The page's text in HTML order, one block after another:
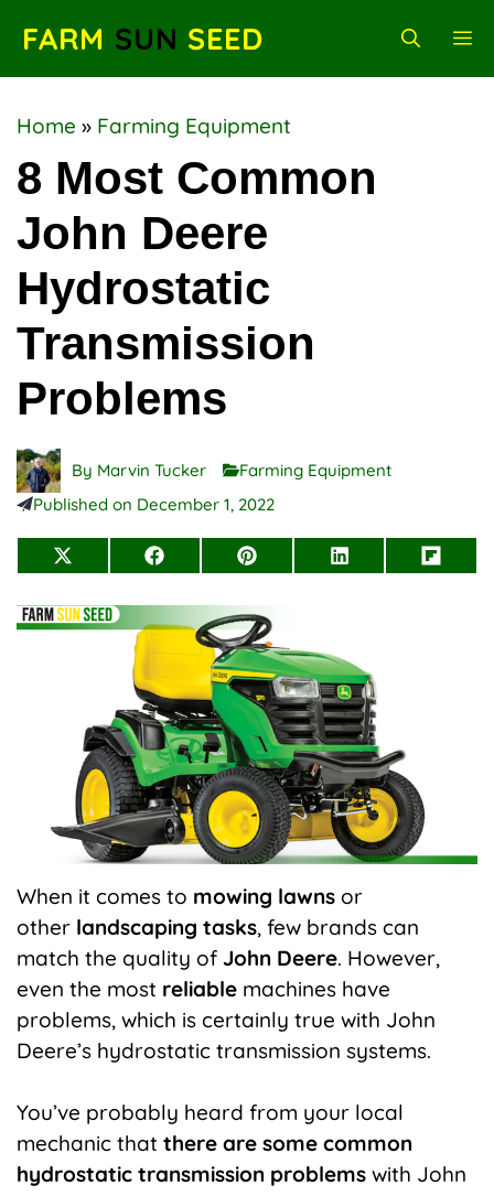
content
FARM SUN SEED
Home » Farming Equipment
8 Most Common
John Deere
Hydrostatic
Transmission
Problems
By Marvin Tucker
Farming Equipment
Published on December 1, 2022
Share
X
(Twitter)
Share
Facebook
Share Share Share
When it comes to mowing lawns or
other landscaping tasks, few brands can
match the quality of John Deere. However,
even the most reliable machines have
problems, which is certainly true with John
Deere’s hydrostatic transmission systems.
You’ve probably heard from your local
mechanic that there are some common
hydrostatic transmission problems with John